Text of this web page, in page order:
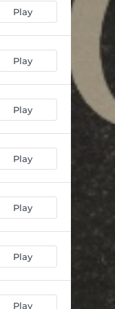
Play
Play
Play
Play
Play
Play
Play